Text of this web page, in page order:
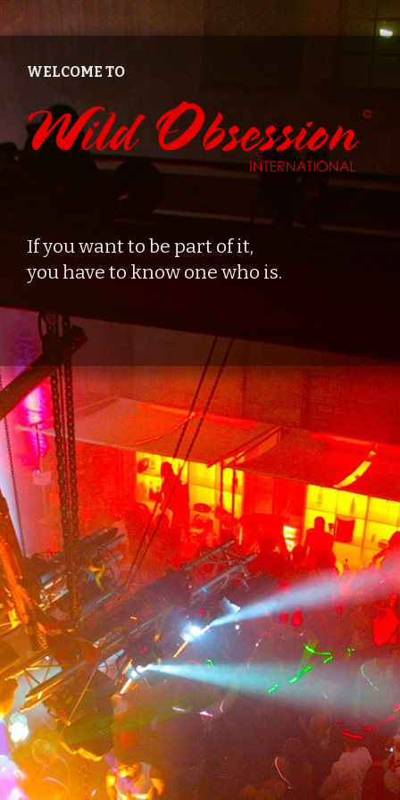
Zum
Inhalt
WELCOME TO
If you want to be part of it,
you have to know one who is.
© 2026 Createvon Catch Themes